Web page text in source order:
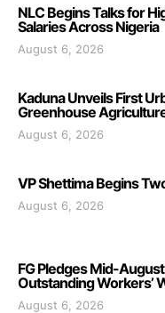
NLC Begins Talks for
Salaries Across Nigeria
August 6, 2026
Kaduna Unveils First
Greenhouse
August 6, 2026
VP Shettima Begins
August 6, 2026
FG Pledges Mid-
Outstanding Workers’
August 6, 2026